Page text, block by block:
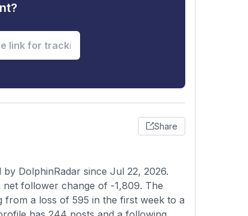
Share
DolphinRadar since Jul 22, 2026.
follower change of -1,809. The
from a loss of 595 in the first week to a